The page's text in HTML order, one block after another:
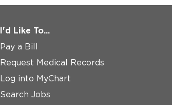
I'd Like To...
Pay a Bill
Request Medical Records
Log into MyChart
Search Jobs